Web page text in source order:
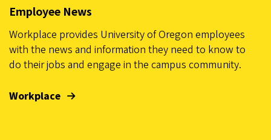
Employee News
Workplace provides University of Oregon employees
with the news and information they need to know to
do their jobs and engage in the campus community.
Workplace